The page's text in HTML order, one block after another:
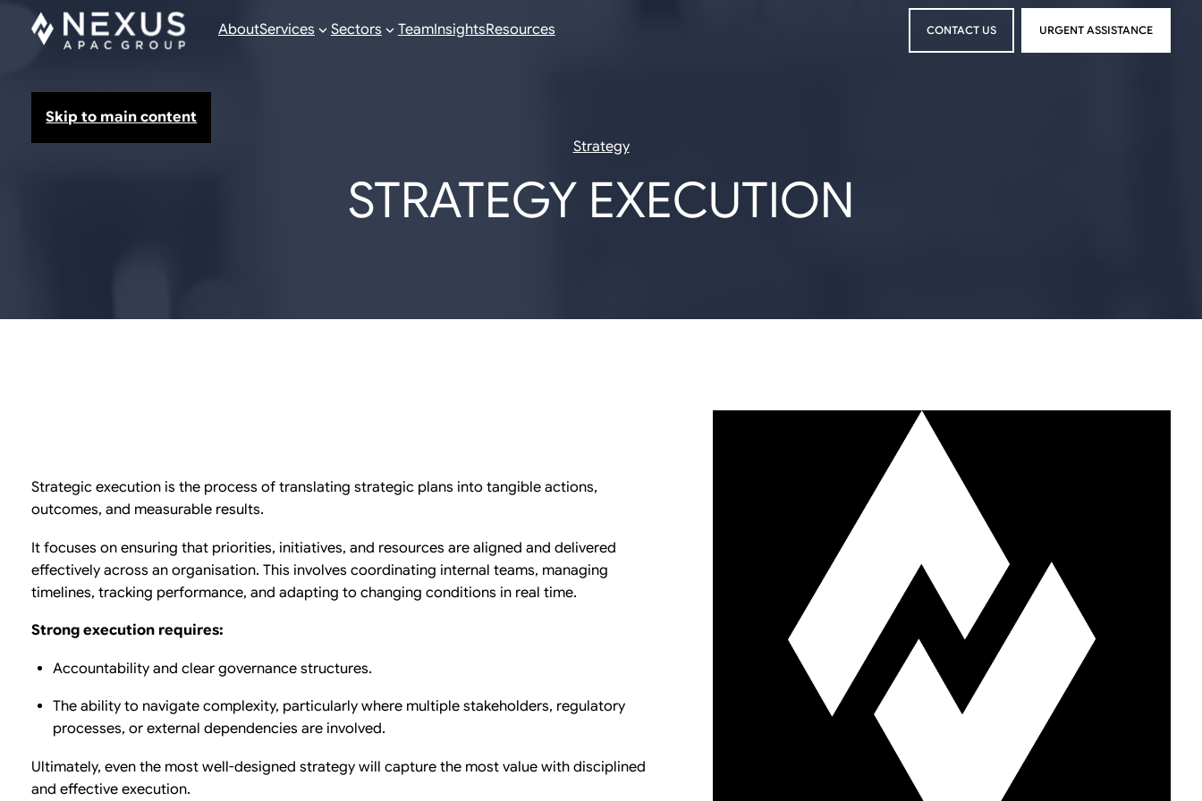
Skip to main content
AboutServices Sectors TeamInsightsResources
CONTACT US
URGENT ASSISTANCE
Strategy
STRATEGY EXECUTION
Strategic execution is the process of translating strategic plans into tangible actions,
outcomes, and measurable results.
It focuses on ensuring that priorities, initiatives, and resources are aligned and delivered
effectively across an organisation. This involves coordinating internal teams, managing
timelines, tracking performance, and adapting to changing conditions in real time.
Strong execution requires:
Accountability and clear governance structures.
The ability to navigate complexity, particularly where multiple stakeholders, regulatory
processes, or external dependencies are involved.
Ultimately, even the most well-designed strategy will capture the most value with disciplined
and effective execution.